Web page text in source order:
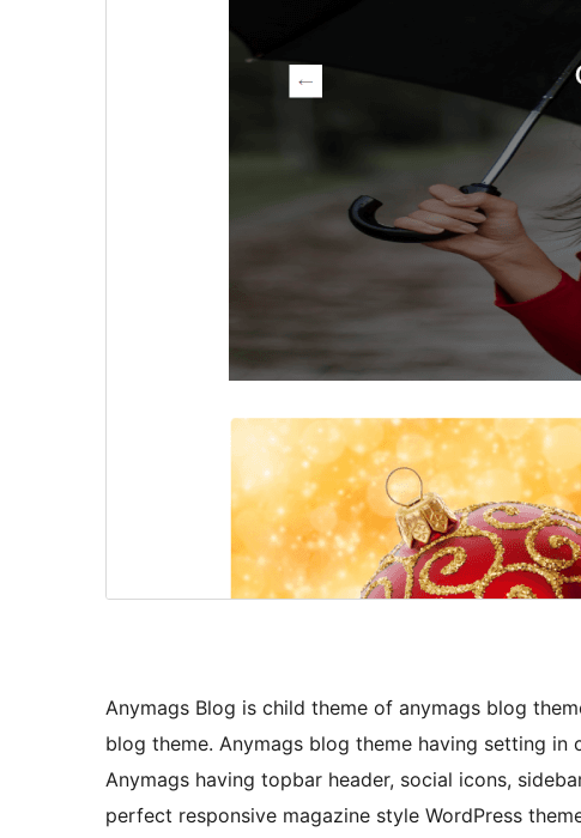
Anymags Blog is child theme of anymags blog
blog theme. Anymags blog theme having setting
Anymags having topbar header, social icons,
perfect responsive magazine style WordPress